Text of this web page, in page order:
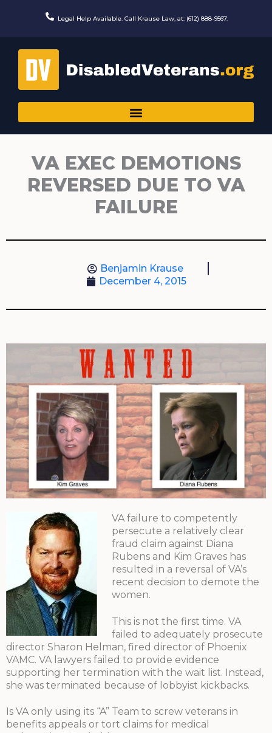
Legal Help Available. Call Krause Law, at: (612) 888-9567.
VA EXEC DEMOTIONS
REVERSED DUE TO VA
FAILURE
Benjamin Krause
December 4, 2015
VA failure to competently
persecute a relatively clear
fraud claim against Diana
Rubens and Kim Graves has
resulted in a reversal of VA’s
recent decision to demote the
women.
This is not the first time. VA
failed to adequately prosecute
director Sharon Helman, fired director of Phoenix
VAMC. VA lawyers failed to provide evidence
supporting her termination with the wait list. Instead,
she was terminated because of lobbyist kickbacks.
Is VA only using its “A” Team to screw veterans in
benefits appeals or tort claims for medical